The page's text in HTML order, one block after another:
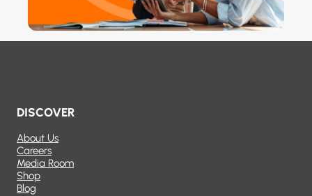
DISCOVER
About Us
Careers
Media Room
Shop
Blog